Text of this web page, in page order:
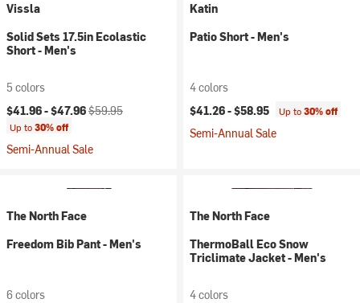
Vissla
Solid Sets 17.5in Ecolastic
Short - Men's
5 colors
Current price:
$41.96 -$47.96Original price:
$59.95
Up to30% off
Semi-Annual Sale
Katin
Patio Short - Men's
4 colors
$41.26 -$58.95 Up to30% off
Semi-Annual Sale
The North Face
Freedom Bib Pant - Men's
6 colors
The North Face
ThermoBall Eco Snow
Triclimate Jacket - Men's
4 colors